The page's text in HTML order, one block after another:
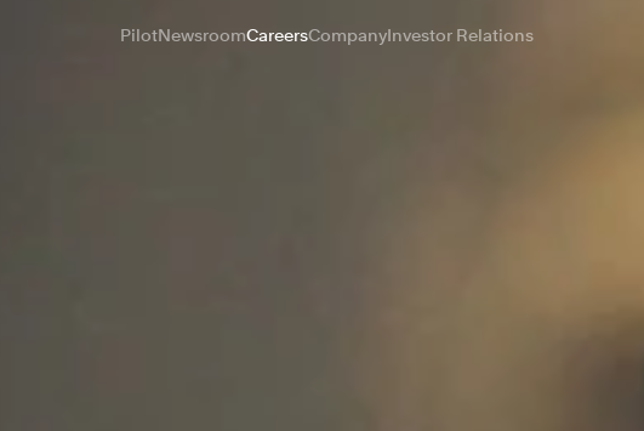
PilotNewsroomCareersCompanyInvestor Relations